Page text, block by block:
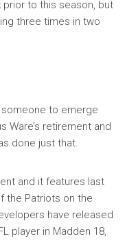
to this season, but
three times in two
to emerge
Ware’s retirement and
done just that.
and it features last
the Patriots on the
have released
player in Madden 18,